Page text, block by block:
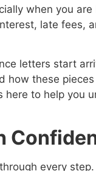
when you
late fees,
letters start
how these
to help you
every